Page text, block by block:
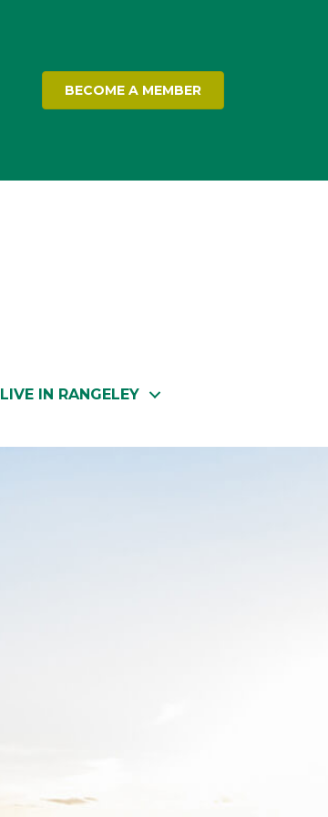
BECOME A MEMBER
LIVE IN RANGELEY